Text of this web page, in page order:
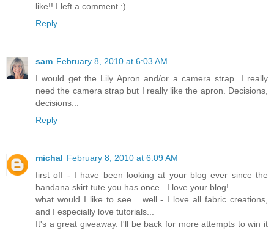
like!! I left a comment :)
Reply
sam February 8, 2010 at 6:03 AM
I would get the Lily Apron and/or a camera strap. I really
need the camera strap but I really like the apron. Decisions,
decisions...
Reply
michal February 8, 2010 at 6:09 AM
first off - I have been looking at your blog ever since the
bandana skirt tute you has once.. I love your blog!
what would I like to see... well - I love all fabric creations,
and I especially love tutorials...
It's a great giveaway. I'll be back for more attempts to win it